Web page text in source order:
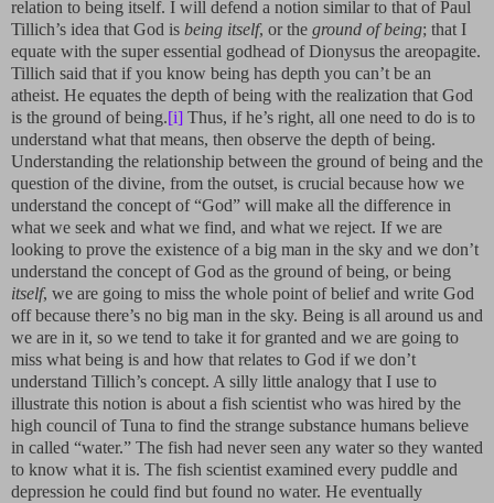
relation to being itself. I will defend a notion similar to that of Paul
Tillich’s idea that God is being itself, or the ground of being; that I
equate with the super essential godhead of Dionysus the areopagite.
Tillich said that if you know being has depth you can’t be an
atheist. He equates the depth of being with the realization that God
is the ground of being.[i] Thus, if he’s right, all one need to do is to
understand what that means, then observe the depth of being.
Understanding the relationship between the ground of being and the
question of the divine, from the outset, is crucial because how we
understand the concept of “God” will make all the difference in
what we seek and what we find, and what we reject. If we are
looking to prove the existence of a big man in the sky and we don’t
understand the concept of God as the ground of being, or being
itself, we are going to miss the whole point of belief and write God
off because there’s no big man in the sky. Being is all around us and
we are in it, so we tend to take it for granted and we are going to
miss what being is and how that relates to God if we don’t
understand Tillich’s concept. A silly little analogy that I use to
illustrate this notion is about a fish scientist who was hired by the
high council of Tuna to find the strange substance humans believe
in called “water.” The fish had never seen any water so they wanted
to know what it is. The fish scientist examined every puddle and
depression he could find but found no water. He eventually